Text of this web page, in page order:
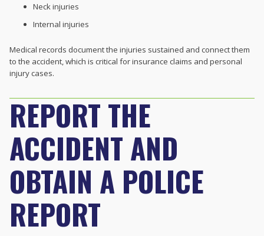
Neck injuries
Internal injuries
Medical records document the injuries sustained and connect them
to the accident, which is critical for insurance claims and personal
injury cases.
REPORT THE
ACCIDENT AND
OBTAIN A POLICE
REPORT